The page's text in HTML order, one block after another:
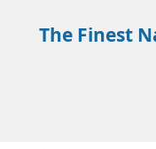
The Finest